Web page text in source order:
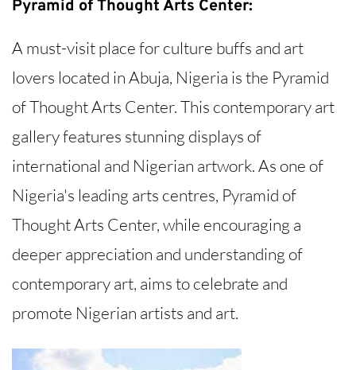
Pyramid of Thought Arts Center:
A must-visit place for culture buffs and art
lovers located in Abuja, Nigeria is the Pyramid
of Thought Arts Center. This contemporary art
gallery features stunning displays of
international and Nigerian artwork. As one of
Nigeria's leading arts centres, Pyramid of
Thought Arts Center, while encouraging a
deeper appreciation and understanding of
contemporary art, aims to celebrate and
promote Nigerian artists and art.